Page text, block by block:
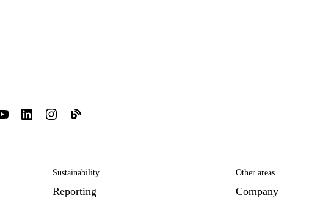
Sustainability
Reporting
Other areas
Company